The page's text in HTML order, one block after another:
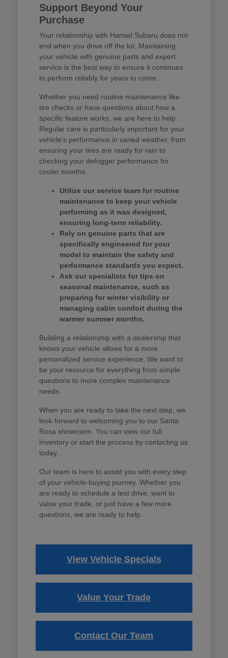
Support Beyond Your
Purchase
Your relationship with Hansel Subaru does not
end when you drive off the lot. Maintaining
your vehicle with genuine parts and expert
service is the best way to ensure it continues
to perform reliably for years to come.
Whether you need routine maintenance like
tire checks or have questions about how a
specific feature works, we are here to help.
Regular care is particularly important for your
vehicle's performance in varied weather, from
ensuring your tires are ready for rain to
checking your defogger performance for
cooler months.
Utilize our service team for routine
maintenance to keep your vehicle
performing as it was designed,
ensuring long-term reliability.
Rely on genuine parts that are
specifically engineered for your
model to maintain the safety and
performance standards you expect.
Ask our specialists for tips on
seasonal maintenance, such as
preparing for winter visibility or
managing cabin comfort during the
warmer summer months.
Building a relationship with a dealership that
knows your vehicle allows for a more
personalized service experience. We want to
be your resource for everything from simple
questions to more complex maintenance
needs.
When you are ready to take the next step, we
look forward to welcoming you to our Santa
Rosa showroom. You can view our full
inventory or start the process by contacting us
today.
Our team is here to assist you with every step
of your vehicle-buying journey. Whether you
are ready to schedule a test drive, want to
value your trade, or just have a few more
questions, we are ready to help.
View Vehicle Specials
Value Your Trade
Contact Our Team